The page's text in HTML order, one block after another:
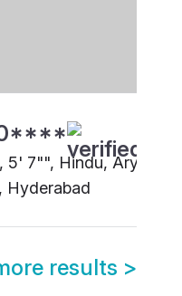
5' 7"", Hindu, Arya
Hyderabad
results >